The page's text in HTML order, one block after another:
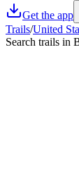
Get the app
Trails/United
Search trails in